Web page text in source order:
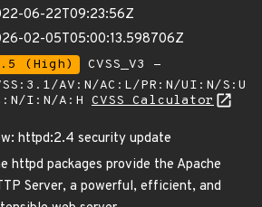
06-22T09:23:56Z
02-05T05:00:13.598706Z
(High)
CVSS_V3 -
AV:N/AC:L/PR:N/UI:N/S:U
I:N/A:H CVSS Calculator
httpd:2.4 security update
httpd packages provide the Apache
Server, a powerful, efficient, and